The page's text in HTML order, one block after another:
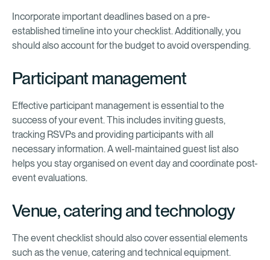
Incorporate important deadlines based on a pre-
established timeline into your checklist. Additionally, you
should also account for the budget to avoid overspending.
Participant management
Effective participant management is essential to the
success of your event. This includes inviting guests,
tracking RSVPs and providing participants with all
necessary information. A well-maintained guest list also
helps you stay organised on event day and coordinate post-
event evaluations.
Venue, catering and technology
The event checklist should also cover essential elements
such as the venue, catering and technical equipment.